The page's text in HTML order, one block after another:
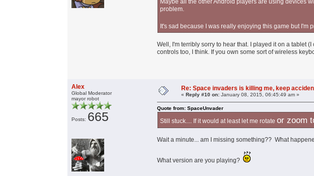
Maybe all the other Android players are using devices
problem.
It's sad because I was really enjoying this game but
Well, I'm terribly sorry to hear that. I played it on a tablet
controls too, I think. If you own some sort of wireless
Alex
Global Moderator
mayor robot
Posts: 665
Re: Space invaders is killing me, keep
«Reply #10 on: January 08, 2015, 06:45:49 am »
Quote from: SpaceUnvader
Still stuck.... If it would at least let me rotateor zoom
Wait a minute... am I missing something?? What
What version are you playing?